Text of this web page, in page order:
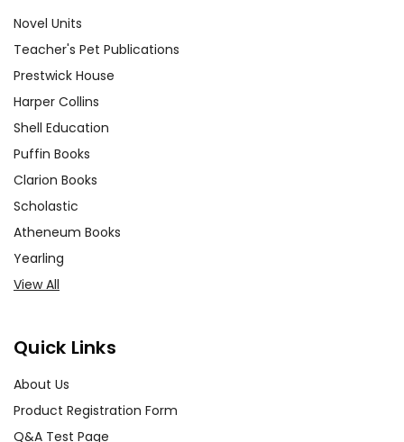
Novel Units
Teacher's Pet Publications
Prestwick House
Harper Collins
Shell Education
Puffin Books
Clarion Books
Scholastic
Atheneum Books
Yearling
View All
Quick Links
About Us
Product Registration Form
Q&A Test Page